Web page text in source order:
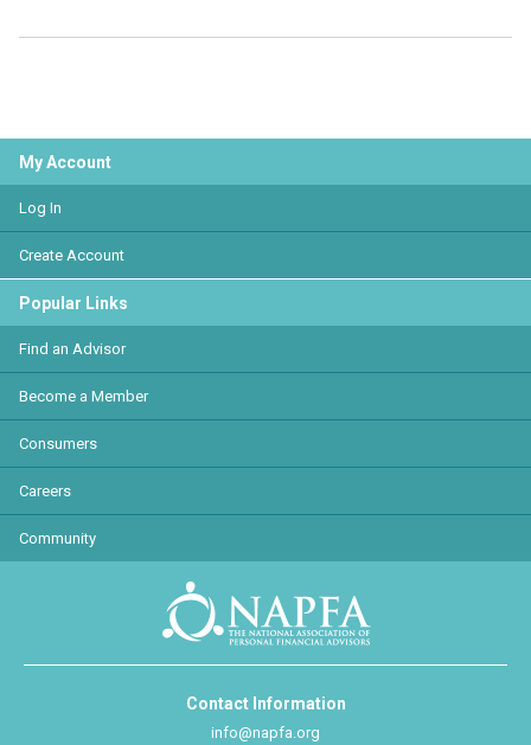
My Account
Log In
Create Account
Popular Links
Find an Advisor
Become a Member
Consumers
Careers
Community
Contact Information
info@napfa.org